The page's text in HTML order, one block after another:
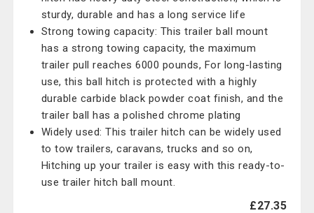
sturdy, durable and has a long service life
Strong towing capacity: This trailer ball mount
has a strong towing capacity, the maximum
trailer pull reaches 6000 pounds, For long-lasting
use, this ball hitch is protected with a highly
durable carbide black powder coat finish, and the
trailer ball has a polished chrome plating
Widely used: This trailer hitch can be widely used
to tow trailers, caravans, trucks and so on,
Hitching up your trailer is easy with this ready-to-
use trailer hitch ball mount.
£27.35